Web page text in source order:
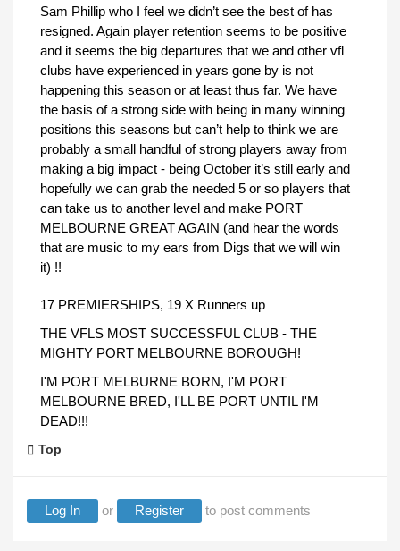
Sam Phillip who I feel we didn’t see the best of has
resigned. Again player retention seems to be positive
and it seems the big departures that we and other vfl
clubs have experienced in years gone by is not
happening this season or at least thus far. We have
the basis of a strong side with being in many winning
positions this seasons but can’t help to think we are
probably a small handful of strong players away from
making a big impact - being October it’s still early and
hopefully we can grab the needed 5 or so players that
can take us to another level and make PORT
MELBOURNE GREAT AGAIN (and hear the words
that are music to my ears from Digs that we will win
it) !!
17 PREMIERSHIPS, 19 X Runners up
THE VFLS MOST SUCCESSFUL CLUB - THE
MIGHTY PORT MELBOURNE BOROUGH!
I'M PORT MELBURNE BORN, I'M PORT
MELBOURNE BRED, I'LL BE PORT UNTIL I'M
DEAD!!!
Top
Log In or Register to post comments